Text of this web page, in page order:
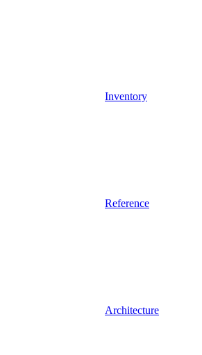
Inventory
Reference
Architecture